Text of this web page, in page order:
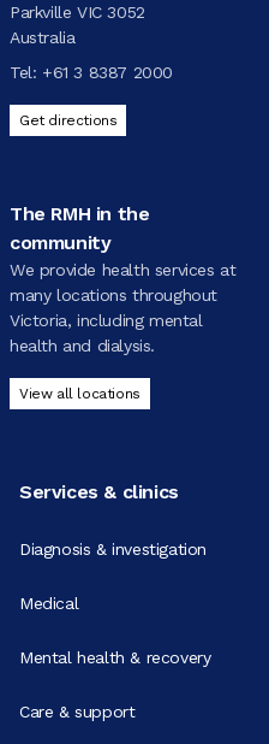
Parkville VIC 3052
Australia
Tel: +61 3 8387 2000
Get directions
The RMH in the
community
We provide health services at
many locations throughout
Victoria, including mental
health and dialysis.
View all locations
Services & clinics
Diagnosis & investigation
Medical
Mental health & recovery
Care & support